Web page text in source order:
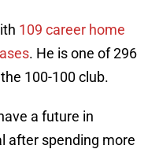
109 career home
. He is one of 296
100-100 club.
a future in
after spending more